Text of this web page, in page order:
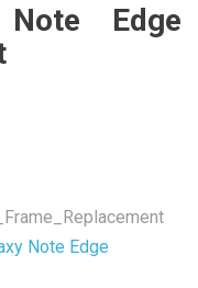
Edge
Note Edge